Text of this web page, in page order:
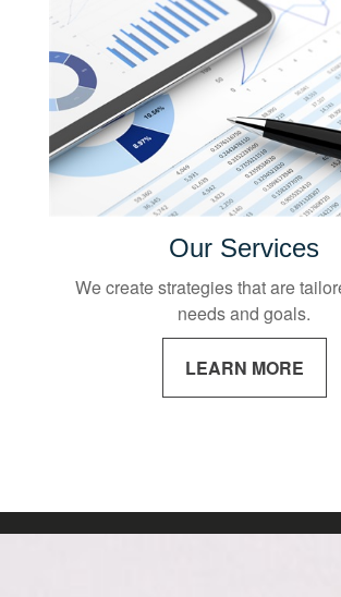
Our Services
We create strategies that are
needs and goals.
LEARN MORE